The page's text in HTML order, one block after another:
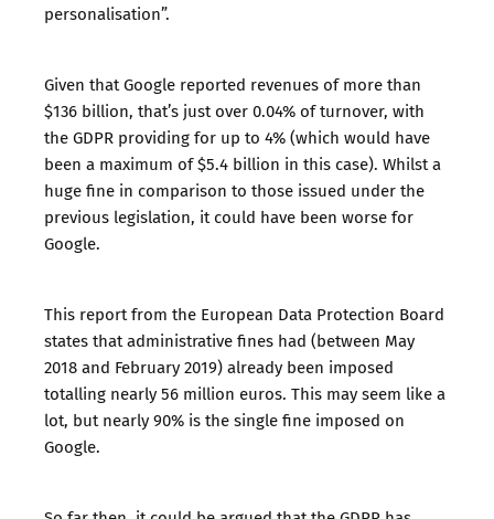
personalisation”.
Given that Google reported revenues of more than
$136 billion, that’s just over 0.04% of turnover, with
the GDPR providing for up to 4% (which would have
been a maximum of $5.4 billion in this case). Whilst a
huge fine in comparison to those issued under the
previous legislation, it could have been worse for
Google.
This reportfrom the European Data Protection Board
states that administrative fines had (between May
2018 and February 2019) already been imposed
totalling nearly 56 million euros. This may seem like a
lot, but nearly 90% is the single fine imposed on
Google.